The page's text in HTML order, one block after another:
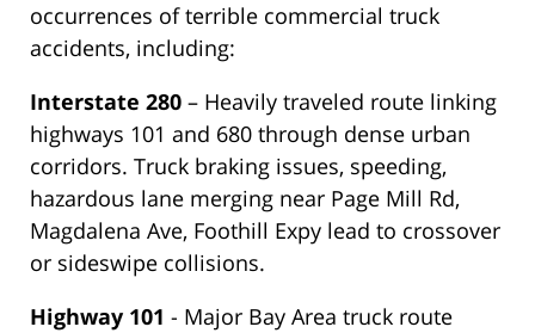
occurrences of terrible commercial truck
accidents, including:
Interstate 280 – Heavily traveled route linking
highways 101 and 680 through dense urban
corridors. Truck braking issues, speeding,
hazardous lane merging near Page Mill Rd,
Magdalena Ave, Foothill Expy lead to crossover
or sideswipe collisions.
Highway 101 - Major Bay Area truck route